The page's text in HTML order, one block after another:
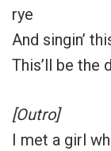
rye
And singin’
This’ll be the
[Outro]
I met a girl